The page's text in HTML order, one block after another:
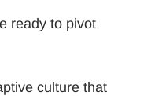
to pivot
culture that